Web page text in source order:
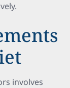
involves